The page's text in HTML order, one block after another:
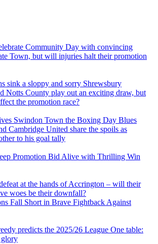
Community Day with convincing
Town, but will injuries halt their promotion
sink a sloppy and sorry Shrewsbury
Notts County play out an exciting draw, but
the promotion race?
Swindon Town the Boxing Day Blues
Cambridge United share the spoils as
to his goal tally
Promotion Bid Alive with Thrilling Win
at the hands of Accrington – will their
woes be their downfall?
Fall Short in Brave Fightback Against
predicts the 2025/26 League One table:
glory